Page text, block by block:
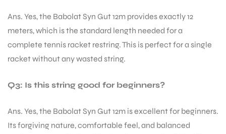
Ans. Yes, the Babolat Syn Gut 12m provides exactly 12
meters, which is the standard length needed for a
complete tennis racket restring. This is perfect for a single
racket without any wasted string.
Q3: Is this string good for beginners?
Ans. Yes, the Babolat Syn Gut 12m is excellent for beginners.
Its forgiving nature, comfortable feel, and balanced